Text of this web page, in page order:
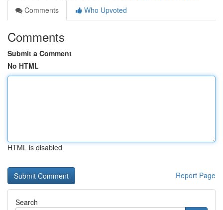
Comments
Who Upvoted
Comments
Submit a Comment
No HTML
HTML is disabled
Report Page
Search